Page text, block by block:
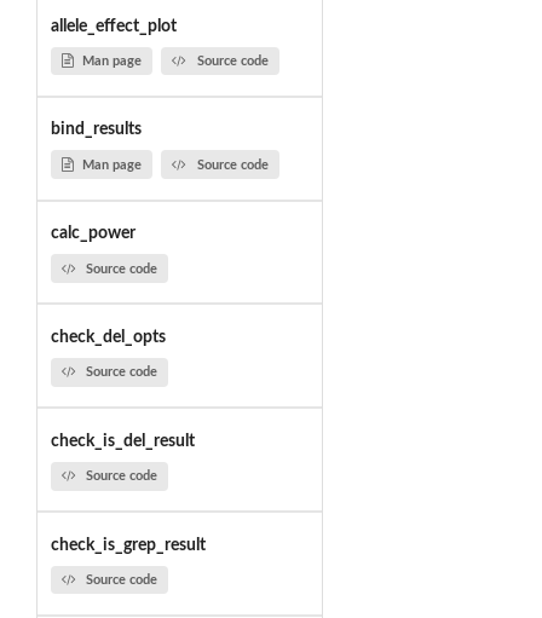
allele_effect_plot
Man page Source code
bind_results
Man page Source code
calc_power
Source code
check_del_opts
Source code
check_is_del_result
Source code
check_is_grep_result
Source code